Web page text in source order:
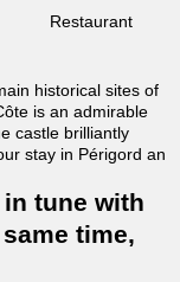
Restaurant
historical sites of
is an admirable
castle brilliantly
stay in Périgord an
tune with
time,